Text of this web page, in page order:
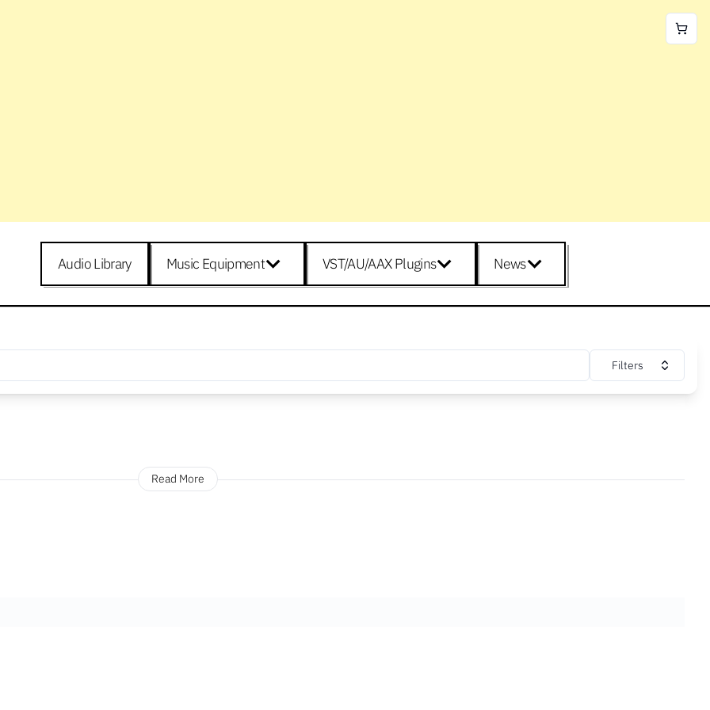
Audio Library Music Equipment VST/AU/AAX Plugins News
Filters
Read More